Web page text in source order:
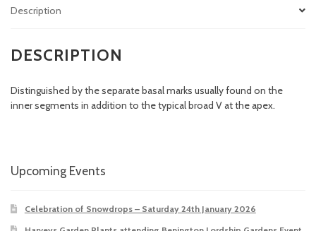
Description
DESCRIPTION
Distinguished by the separate basal marks usually found on the
inner segments in addition to the typical broad V at the apex.
Upcoming Events
Celebration of Snowdrops – Saturday 24th January 2026